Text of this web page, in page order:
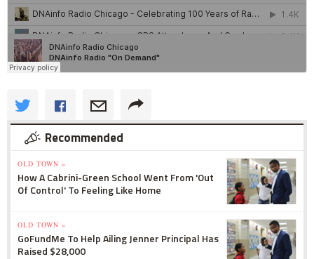
Recommended
OLD TOWN »
How A Cabrini-Green School Went From 'Out
Of Control' To Feeling Like Home
OLD TOWN »
GoFundMe To Help Ailing Jenner Principal Has
Raised $28,000